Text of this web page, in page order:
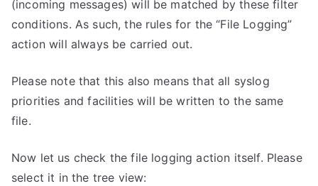
(incoming messages) will be matched by these filter
conditions. As such, the rules for the “File Logging”
action will always be carried out.
Please note that this also means that all syslog
priorities and facilities will be written to the same
file.
Now let us check the file logging action itself. Please
select it in the tree view: